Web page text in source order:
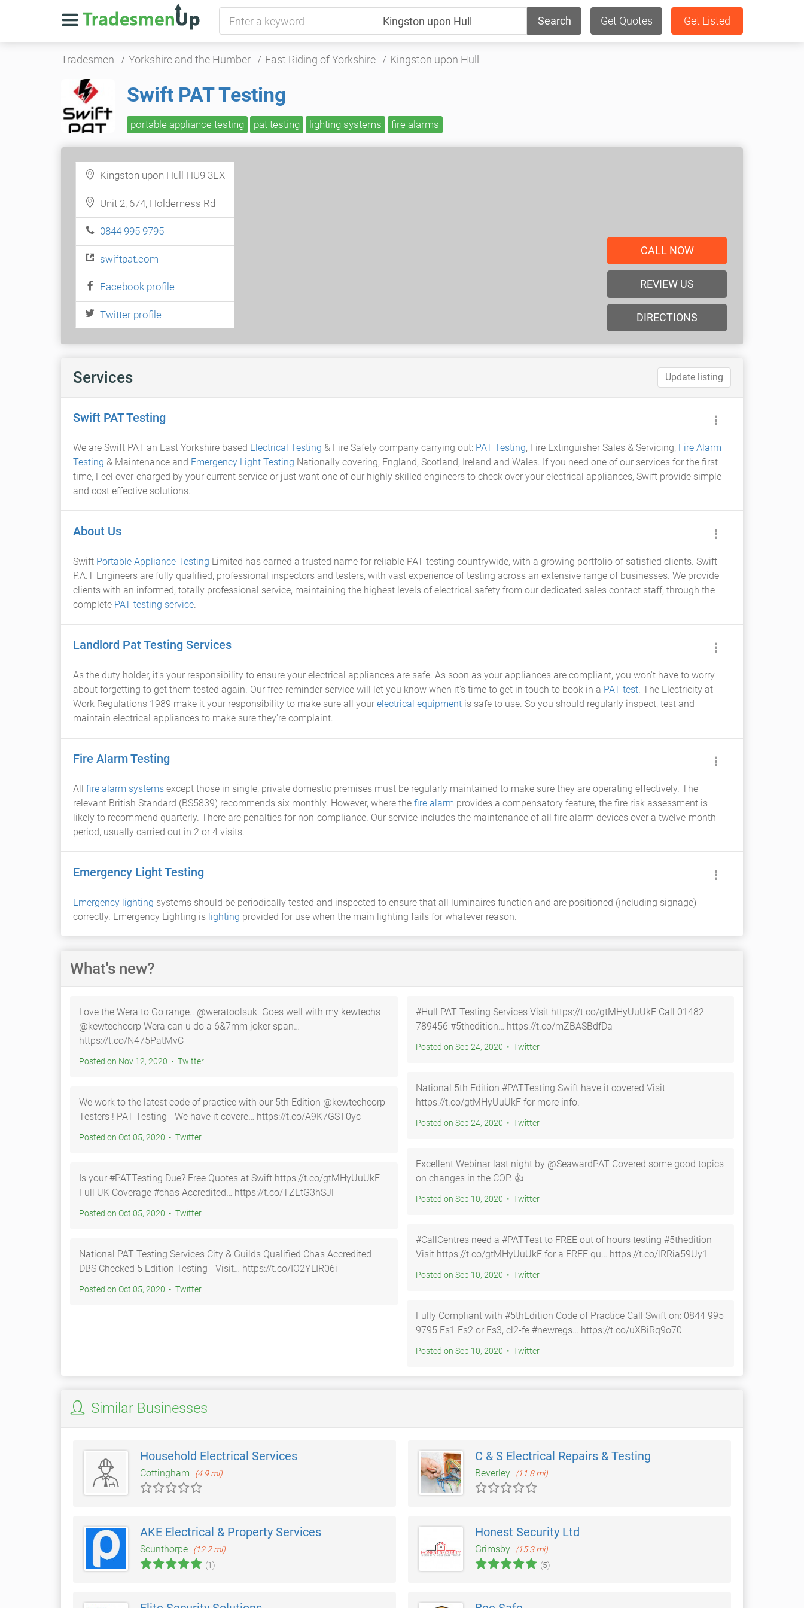
Search Get Quotes Get Listed
Tradesmen Yorkshire and the Humber East Riding of Yorkshire Kingston upon Hull
Swift PAT Testing
portable appliance testing pat testing lighting systems fire alarms
Kingston upon Hull HU9 3EX
Unit 2, 674, Holderness Rd
0844 995 9795
swiftpat.com
Facebook profile
Twitter profile
CALL NOW
REVIEW US
DIRECTIONS
Services Update listing
Swift PAT Testing
We are Swift PAT an East Yorkshire based Electrical Testing & Fire Safety company carrying out: PAT Testing, Fire Extinguisher Sales & Servicing, Fire Alarm
Testing & Maintenance and Emergency Light Testing Nationally covering; England, Scotland, Ireland and Wales. If you need one of our services for the first
time, Feel over-charged by your current service or just want one of our highly skilled engineers to check over your electrical appliances, Swift provide simple
and cost effective solutions.
About Us
Swift Portable Appliance Testing Limited has earned a trusted name for reliable PAT testing countrywide, with a growing portfolio of satisfied clients. Swift
P.A.T Engineers are fully qualified, professional inspectors and testers, with vast experience of testing across an extensive range of businesses. We provide
clients with an informed, totally professional service, maintaining the highest levels of electrical safety from our dedicated sales contact staff, through the
complete PAT testing service.
Landlord Pat Testing Services
As the duty holder, it's your responsibility to ensure your electrical appliances are safe. As soon as your appliances are compliant, you won't have to worry
about forgetting to get them tested again. Our free reminder service will let you know when it's time to get in touch to book in a PAT test. The Electricity at
Work Regulations 1989 make it your responsibility to make sure all your electrical equipment is safe to use. So you should regularly inspect, test and
maintain electrical appliances to make sure they're complaint.
Fire Alarm Testing
All fire alarm systems except those in single, private domestic premises must be regularly maintained to make sure they are operating effectively. The
relevant British Standard (BS5839) recommends six monthly. However, where the fire alarm provides a compensatory feature, the fire risk assessment is
likely to recommend quarterly. There are penalties for non-compliance. Our service includes the maintenance of all fire alarm devices over a twelve-month
period, usually carried out in 2 or 4 visits.
Emergency Light Testing
Emergency lighting systems should be periodically tested and inspected to ensure that all luminaires function and are positioned (including signage)
correctly. Emergency Lighting is lighting provided for use when the main lighting fails for whatever reason.
What's new?
Love the Wera to Go range.. @weratoolsuk. Goes well with my kewtechs
@kewtechcorp Wera can u do a 6&7mm joker span…
https://t.co/N475PatMvC
Posted on Nov 12, 2020 • Twitter
We work to the latest code of practice with our 5th Edition @kewtechcorp
Testers ! PAT Testing - We have it covere… https://t.co/A9K7GST0yc
Posted on Oct 05, 2020 • Twitter
Is your #PATTesting Due? Free Quotes at Swift https://t.co/gtMHyUuUkF
Full UK Coverage #chas Accredited… https://t.co/TZEtG3hSJF
Posted on Oct 05, 2020 • Twitter
National PAT Testing Services City & Guilds Qualified Chas Accredited
DBS Checked 5 Edition Testing - Visit… https://t.co/IO2YLIR06i
Posted on Oct 05, 2020 • Twitter
#Hull PAT Testing Services Visit https://t.co/gtMHyUuUkF Call 01482
789456 #5thedition… https://t.co/mZBASBdfDa
Posted on Sep 24, 2020 • Twitter
National 5th Edition #PATTesting Swift have it covered Visit
https://t.co/gtMHyUuUkF for more info.
Posted on Sep 24, 2020 • Twitter
Excellent Webinar last night by @SeawardPAT Covered some good topics
on changes in the COP. 👍
Posted on Sep 10, 2020 • Twitter
#CallCentres need a #PATTest to FREE out of hours testing #5thedition
Visit https://t.co/gtMHyUuUkF for a FREE qu… https://t.co/lRRia59Uy1
Posted on Sep 10, 2020 • Twitter
Fully Compliant with #5thEdition Code of Practice Call Swift on: 0844 995
9795 Es1 Es2 or Es3, cl2-fe #newregs… https://t.co/uXBiRq9o70
Posted on Sep 10, 2020 • Twitter
Similar Businesses
Household Electrical Services
Cottingham (4.9 mi)
C & S Electrical Repairs & Testing
Beverley (11.8 mi)
AKE Electrical & Property Services
Scunthorpe
(12.2 mi)
(1)
Honest Security Ltd
Grimsby
(15.3 mi)
(5)